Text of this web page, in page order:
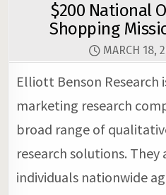
$200 National
Shopping
MARCH 18,
Elliott Benson Research
marketing research
broad range of
research solutions.
individuals nationwide